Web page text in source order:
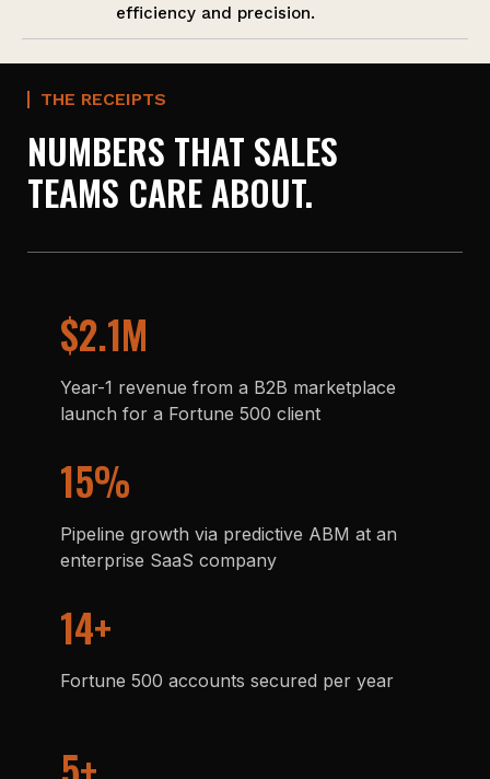
efficiency and precision.
THE RECEIPTS
NUMBERS THAT SALES
TEAMS CARE ABOUT.
$2.1M
Year-1 revenue from a B2B marketplace
launch for a Fortune 500 client
15%
Pipeline growth via predictive ABM at an
enterprise SaaS company
14+
Fortune 500 accounts secured per year